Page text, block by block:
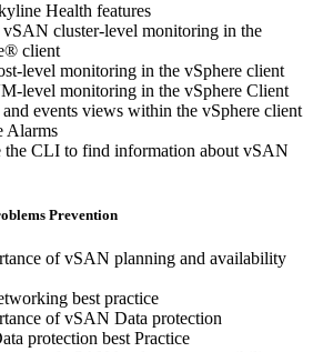
Health features
vSAN cluster-level monitoring in the
client
level monitoring in the vSphere client
level monitoring in the vSphere Client
and events views within the vSphere client
Alarms
the CLI to find information about vSAN
Prevention
of vSAN planning and availability
best practice
of vSAN Data protection
protection best Practice